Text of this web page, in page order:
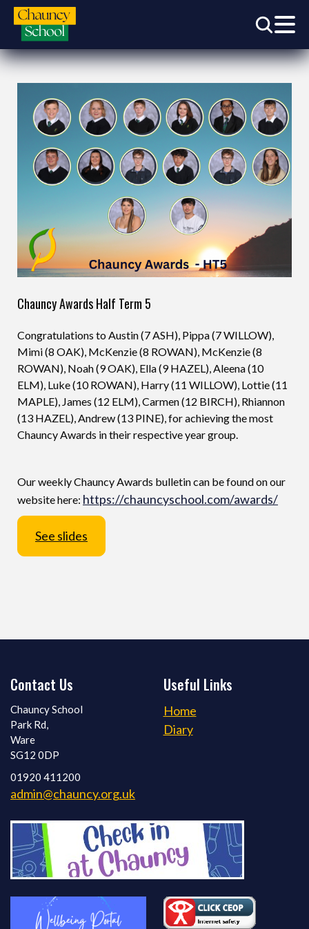
Chauncy Awards Half Term 5
Congratulations to Austin (7 ASH), Pippa (7 WILLOW),
Mimi (8 OAK), McKenzie (8 ROWAN), McKenzie (8
ROWAN), Noah (9 OAK), Ella (9 HAZEL), Aleena (10
ELM), Luke (10 ROWAN), Harry (11 WILLOW), Lottie (11
MAPLE), James (12 ELM), Carmen (12 BIRCH), Rhiannon
(13 HAZEL), Andrew (13 PINE), for achieving the most
Chauncy Awards in their respective year group.
Our weekly Chauncy Awards bulletin can be found on our
website here: https://chauncyschool.com/awards/
See slides
Contact Us
Chauncy School
Park Rd,
Ware
SG12 0DP
01920 411200
admin@chauncy.org.uk
Useful Links
Home
Diary